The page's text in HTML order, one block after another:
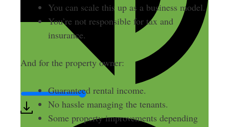
You can scale this up as a business model.
You’re not responsible for tax and
insurance.
And for the property owner:
Guaranteed rental income.
No hassle managing the tenants.
Some property improvements depending